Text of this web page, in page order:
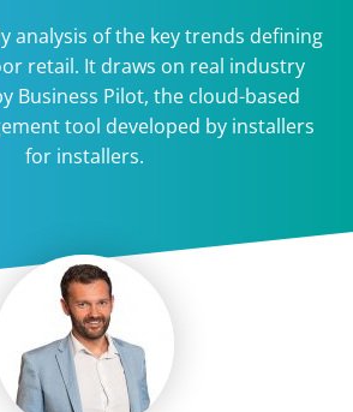
analysis of the key trends defining
retail. It draws on real industry
Business Pilot, the cloud-based
tool developed by installers
for installers.